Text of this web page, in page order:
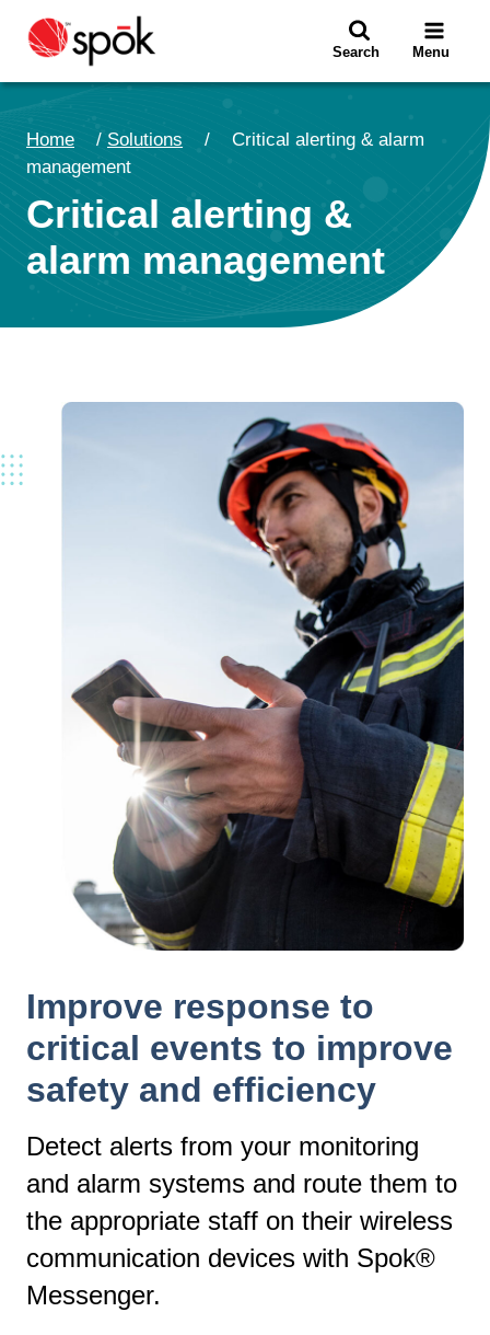
Search Menu
Home / Solutions /
Critical alerting & alarm
management
Critical alerting &
alarm management
Improve response to
critical events to improve
safety and efficiency
Detect alerts from your monitoring
and alarm systems and route them to
the appropriate staff on their wireless
communication devices with Spok®
Messenger.